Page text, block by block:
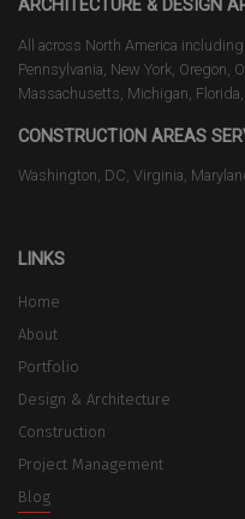
ARCHITECTURE & DESIGN
All across North America
Pennsylvania, New York, Oregon,
Massachusetts, Michigan, Florida,
CONSTRUCTION AREAS
Washington, DC, Virginia,
LINKS
Home
About
Portfolio
Design & Architecture
Construction
Project Management
Blog